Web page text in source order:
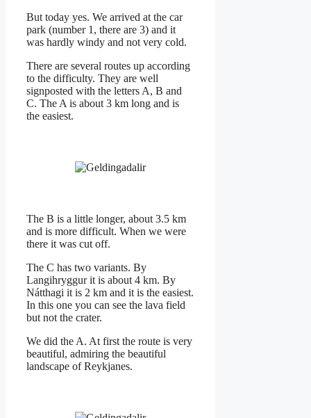
But today yes. We arrived at the car
park (number 1, there are 3) and it
was hardly windy and not very cold.
There are several routes up according
to the difficulty. They are well
signposted with the letters A, B and
C. The A is about 3 km long and is
the easiest.
The B is a little longer, about 3.5 km
and is more difficult. When we were
there it was cut off.
The C has two variants. By
Langihryggur it is about 4 km. By
Nátthagi it is 2 km and it is the easiest.
In this one you can see the lava field
but not the crater.
We did the A. At first the route is very
beautiful, admiring the beautiful
landscape of Reykjanes.